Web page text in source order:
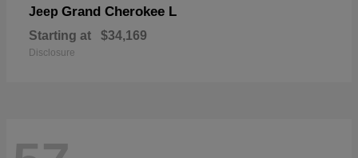
Jeep Grand Cherokee L
Starting at $34,169
Disclosure